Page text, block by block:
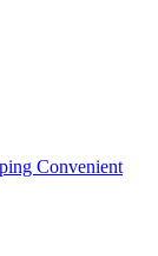
Convenient